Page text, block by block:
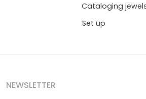
Cataloging
Set up
NEWSLETTER